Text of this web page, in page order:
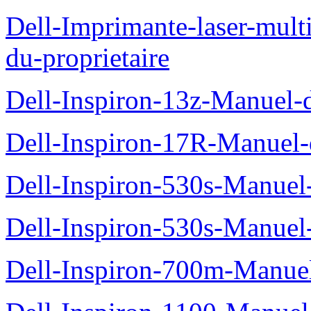
Dell-Imprimante-laser-
du-proprietaire
Dell-Inspiron-13z-Manuel-
Dell-Inspiron-17R-
Dell-Inspiron-530s-
Dell-Inspiron-530s-
Dell-Inspiron-700m-